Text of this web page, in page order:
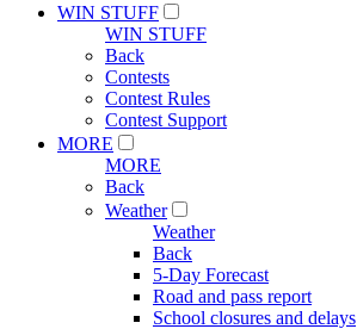
WIN STUFF
WIN STUFF
Back
Contests
Contest Rules
Contest Support
MORE
MORE
Back
Weather
Weather
Back
5-Day Forecast
Road and pass report
School closures and delays